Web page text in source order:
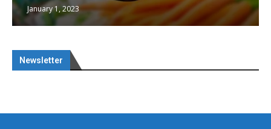
January 1, 2023
Newsletter